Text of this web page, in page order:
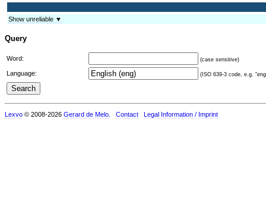
Show unreliable ▼
Query
Word: (case sensitive)
Language: (ISO 639-3 code, e.g.
Lexvo © 2008-2026 Gerard de Melo Contact Legal Information / Imprint